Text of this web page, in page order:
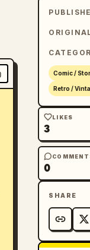
Comic /
Retro /
LIKES
3
0
SHARE